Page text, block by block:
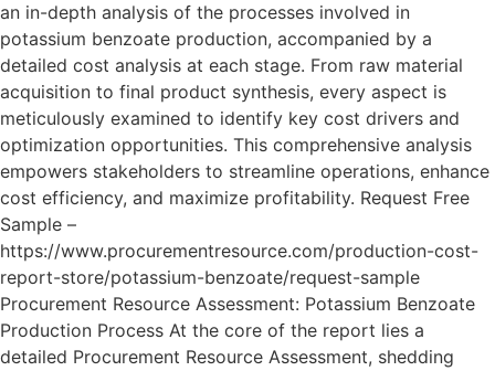
an in-depth analysis of the processes involved in
potassium benzoate production, accompanied by a
detailed cost analysis at each stage. From raw material
acquisition to final product synthesis, every aspect is
meticulously examined to identify key cost drivers and
optimization opportunities. This comprehensive analysis
empowers stakeholders to streamline operations, enhance
cost efficiency, and maximize profitability. Request Free
Sample –
https://www.procurementresource.com/production-cost-
report-store/potassium-benzoate/request-sample
Procurement Resource Assessment: Potassium Benzoate
Production Process At the core of the report lies a
detailed Procurement Resource Assessment, shedding